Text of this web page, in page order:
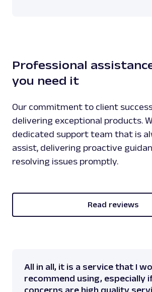
Professional
you need it
Our commitment to client
delivering exceptional products.
dedicated support team that is
assist, delivering proactive
resolving issues promptly.
Read reviews
All in all, it is a service that I
recommend using, especially